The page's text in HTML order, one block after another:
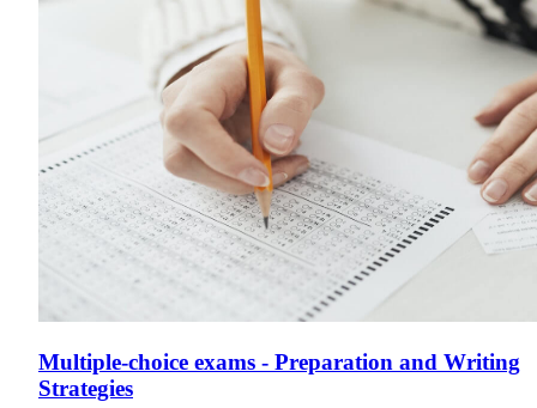
Multiple-choice exams - Preparation and Writing
Strategies